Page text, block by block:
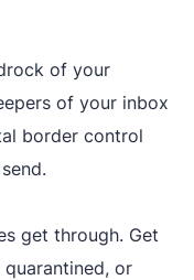
of your
of your inbox
border control
get through. Get
or